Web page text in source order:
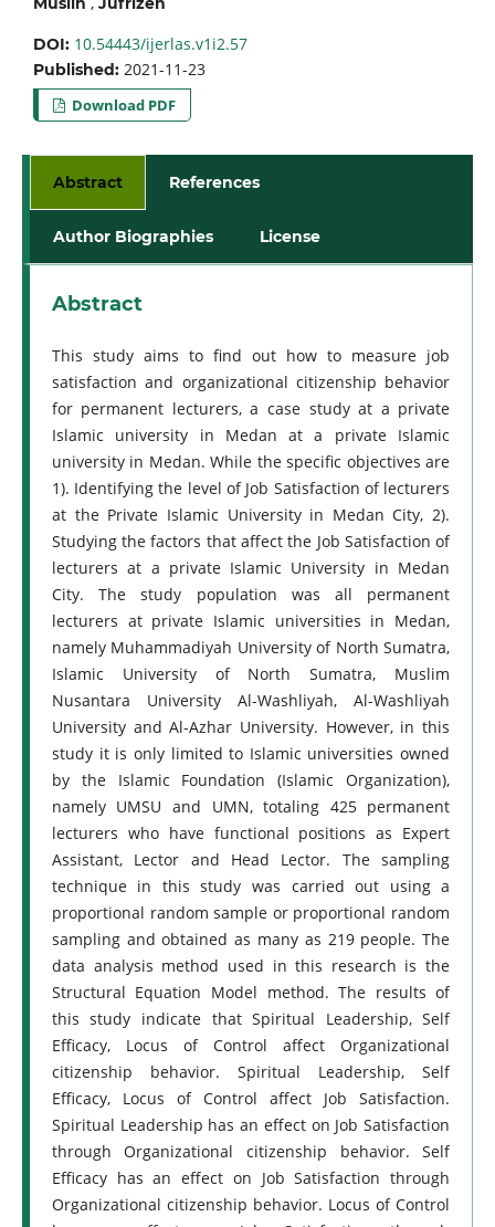
DOI: 10.54443/ijerlas.v1i2.57
Published: 2021-11-23
Download PDF
Abstract References
Author Biographies License
Abstract
This study aims to find out how to measure job
satisfaction and organizational citizenship behavior
for permanent lecturers, a case study at a private
Islamic university in Medan at a private Islamic
university in Medan. While the specific objectives are
1). Identifying the level of Job Satisfaction of lecturers
at the Private Islamic University in Medan City, 2).
Studying the factors that affect the Job Satisfaction of
lecturers at a private Islamic University in Medan
City. The study population was all permanent
lecturers at private Islamic universities in Medan,
namely Muhammadiyah University of North Sumatra,
Islamic University of North Sumatra, Muslim
Nusantara University Al-Washliyah, Al-Washliyah
University and Al-Azhar University. However, in this
study it is only limited to Islamic universities owned
by the Islamic Foundation (Islamic Organization),
namely UMSU and UMN, totaling 425 permanent
lecturers who have functional positions as Expert
Assistant, Lector and Head Lector. The sampling
technique in this study was carried out using a
proportional random sample or proportional random
sampling and obtained as many as 219 people. The
data analysis method used in this research is the
Structural Equation Model method. The results of
this study indicate that Spiritual Leadership, Self
Efficacy, Locus of Control affect Organizational
citizenship behavior. Spiritual Leadership, Self
Efficacy, Locus of Control affect Job Satisfaction.
Spiritual Leadership has an effect on Job Satisfaction
through Organizational citizenship behavior. Self
Efficacy has an effect on Job Satisfaction through
Organizational citizenship behavior. Locus of Control